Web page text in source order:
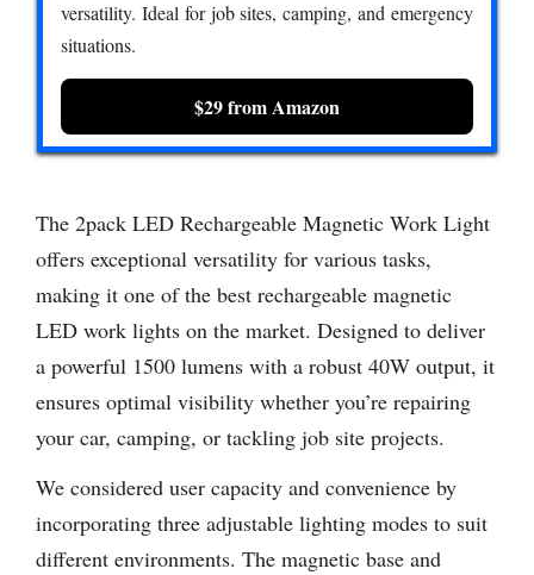
versatility. Ideal for job sites, camping, and emergency
situations.
$29 from Amazon
The 2pack LED Rechargeable Magnetic Work Light
offers exceptional versatility for various tasks,
making it one of the best rechargeable magnetic
LED work lights on the market. Designed to deliver
a powerful 1500 lumens with a robust 40W output, it
ensures optimal visibility whether you’re repairing
your car, camping, or tackling job site projects.
We considered user capacity and convenience by
incorporating three adjustable lighting modes to suit
different environments. The magnetic base and